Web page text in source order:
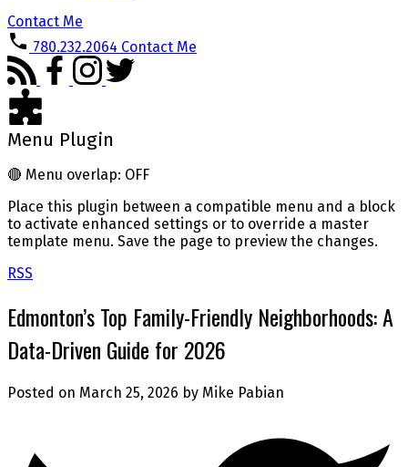
Contact Me
780.232.2064 Contact Me
Menu Plugin
🔴 Menu overlap: OFF
Place this plugin between a compatible menu and a block
to activate enhanced settings or to override a master
template menu. Save the page to preview the changes.
RSS
Edmonton’s Top Family-Friendly Neighborhoods: A
Data-Driven Guide for 2026
Posted on March 25, 2026 by Mike Pabian